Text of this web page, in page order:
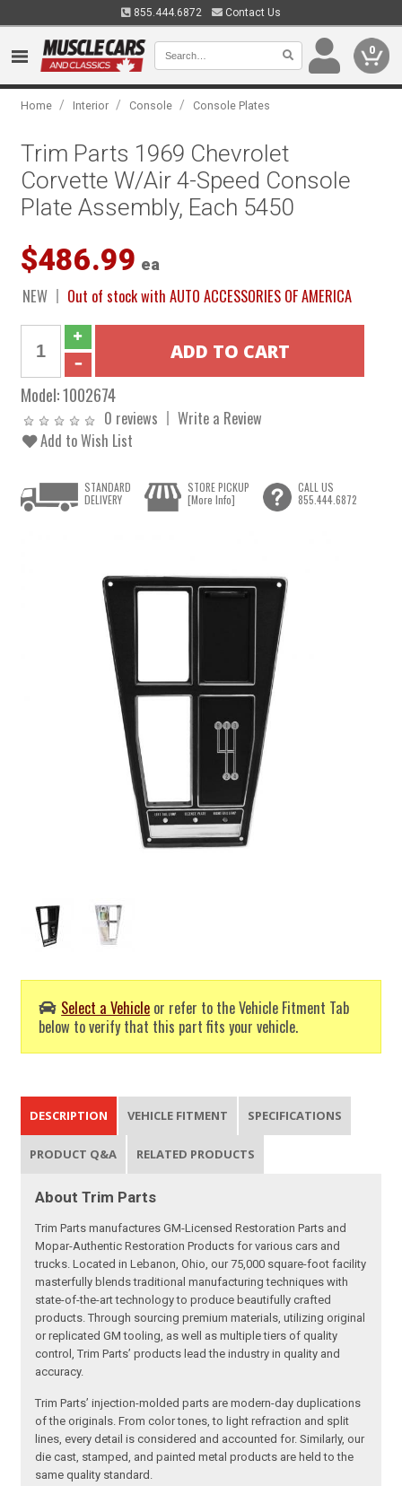
855.444.6872 Contact Us
0
Home / Interior / Console / Console Plates
Trim Parts 1969 Chevrolet
Corvette W/Air 4-Speed Console
Plate Assembly, Each 5450
$486.99 ea
NEW Out of stock with AUTO ACCESSORIES OF AMERICA
Model:1002674
0 reviews
Write a Review
Add to Wish List
Select a Vehicle or refer to the Vehicle Fitment Tab
below to verify that this part fits your vehicle.
STANDARD
DELIVERY
STORE PICKUP
[More Info]
CALL US
855.444.6872
DESCRIPTION VEHICLE FITMENT SPECIFICATIONS
PRODUCT Q&A RELATED PRODUCTS
About Trim Parts
Trim Parts manufactures GM-Licensed Restoration Parts and
Mopar-Authentic Restoration Products for various cars and
trucks. Located in Lebanon, Ohio, our 75,000 square-foot facility
masterfully blends traditional manufacturing techniques with
state-of-the-art technology to produce beautifully crafted
products. Through sourcing premium materials, utilizing original
or replicated GM tooling, as well as multiple tiers of quality
control, Trim Parts’ products lead the industry in quality and
accuracy.
Trim Parts’ injection-molded parts are modern-day duplications
of the originals. From color tones, to light refraction and split
lines, every detail is considered and accounted for. Similarly, our
die cast, stamped, and painted metal products are held to the
same quality standard.